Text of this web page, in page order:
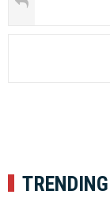
TRENDING